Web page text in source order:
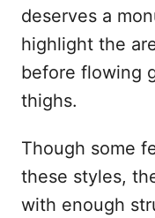
deserves a
highlight the
before flowing
thighs.
Though some
these styles,
with enough